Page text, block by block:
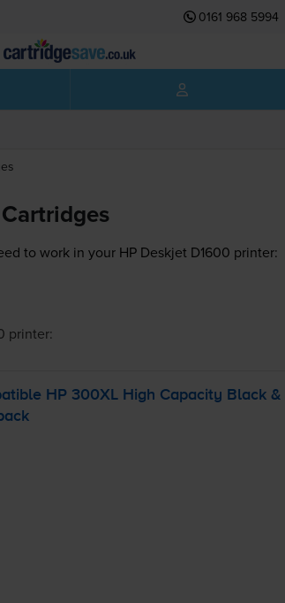
0161 968 5994
to work in your HP Deskjet D1600 printer:
printer:
HP 300XL High Capacity Black &